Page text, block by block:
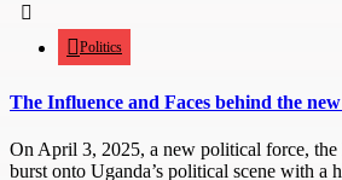
Politics
The Influence and Faces behind the
On April 3, 2025, a new political force, the
burst onto Uganda’s political scene with a